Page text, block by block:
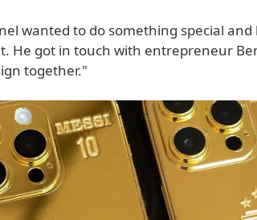
wanted to do something special and
He got in touch with entrepreneur
together."